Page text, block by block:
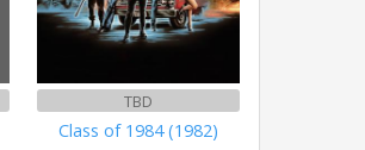
TBD
Class of 1984 (1982)